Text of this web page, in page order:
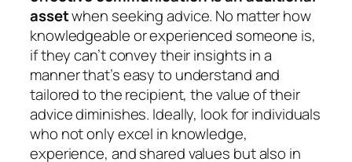
assetwhen seeking advice. No matter how
knowledgeable or experienced someone is,
if they can’t convey their insights in a
manner that’s easy to understand and
tailored to the recipient, the value of their
advice diminishes. Ideally, look for individuals
who not only excel in knowledge,
experience, and shared values but also in